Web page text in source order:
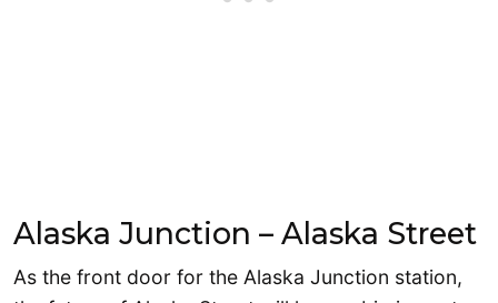
Alaska Junction – Alaska Street
As the front door for the Alaska Junction station,